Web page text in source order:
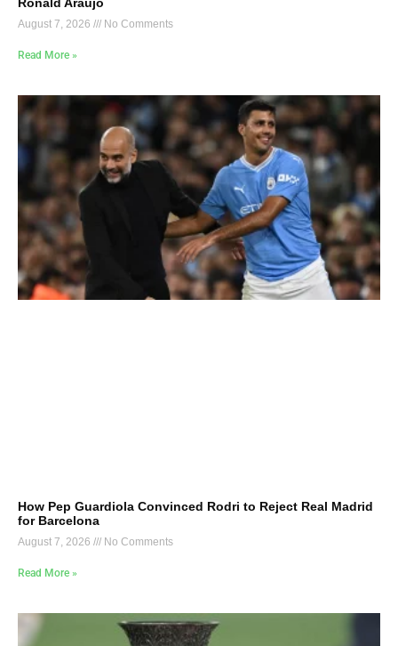
August 7, 2026 No Comments
Read More »
How Pep Guardiola Convinced Rodri to Reject Real Madrid
for Barcelona
August 7, 2026 No Comments
Read More »